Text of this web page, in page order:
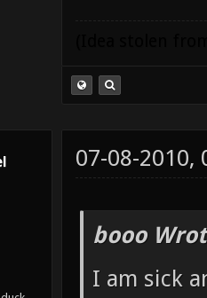
(Idea stolen
booo